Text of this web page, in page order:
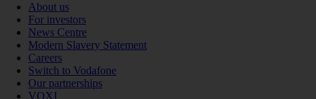
About us
For investors
News Centre
Modern Slavery Statement
Careers
Switch to Vodafone
Our partnerships
VOXI